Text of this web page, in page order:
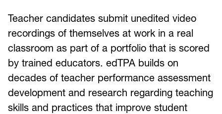
Teacher candidates submit unedited video
recordings of themselves at work in a real
classroom as part of a portfolio that is scored
by trained educators. edTPA builds on
decades of teacher performance assessment
development and research regarding teaching
skills and practices that improve student